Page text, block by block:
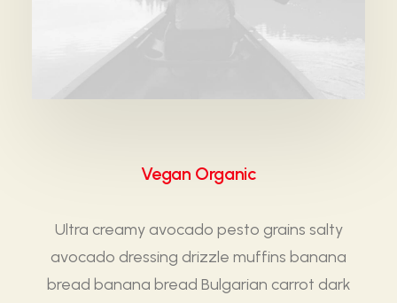
Vegan Organic
Ultra creamy avocado pesto grains salty
avocado dressing drizzle muffins banana
bread banana bread Bulgarian carrot dark